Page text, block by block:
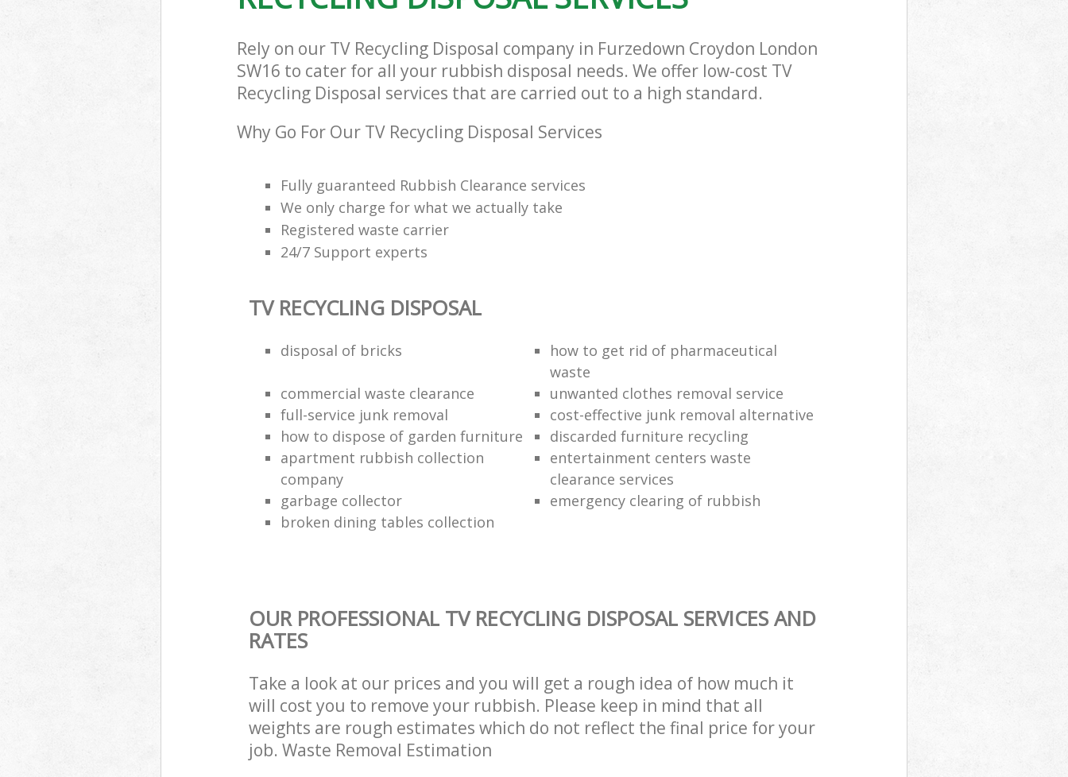
Rely on our TV Recycling Disposal company in Furzedown Croydon London
SW16 to cater for all your rubbish disposal needs. We offer low-cost TV
Recycling Disposal services that are carried out to a high standard.
Why Go For Our TV Recycling Disposal Services
Fully guaranteed Rubbish Clearance services
We only charge for what we actually take
Registered waste carrier
24/7 Support experts
TV RECYCLING DISPOSAL
disposal of bricks
how to get rid of pharmaceutical
waste
commercial waste clearance
unwanted clothes removal service
full-service junk removal
cost-effective junk removal alternative
how to dispose of garden furniture
discarded furniture recycling
apartment rubbish collection
company
entertainment centers waste
clearance services
garbage collector
emergency clearing of rubbish
broken dining tables collection
OUR PROFESSIONAL TV RECYCLING DISPOSAL SERVICES AND
RATES
Take a look at our prices and you will get a rough idea of how much it
will cost you to remove your rubbish. Please keep in mind that all
weights are rough estimates which do not reflect the final price for your
job. Waste Removal Estimation